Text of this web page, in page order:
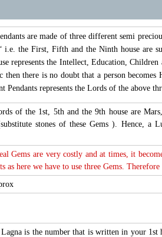
are made of three different semi
the First, Fifth and the Ninth house are
represents the Intellect, Education,
then there is no doubt that a person
Pendants represents the Lords of the above
of the 1st, 5th and the 9th house are
stones of these Gems ). Hence,
Gems are very costly and at times, it
as here we have to use three Gems.
is the number that is written in your